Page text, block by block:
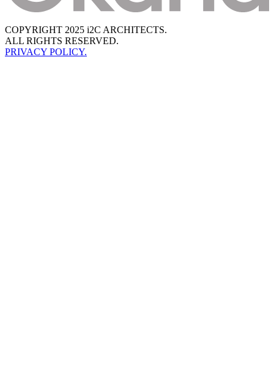
COPYRIGHT 2025 i2C ARCHITECTS.
ALL RIGHTS RESERVED.
PRIVACY POLICY.